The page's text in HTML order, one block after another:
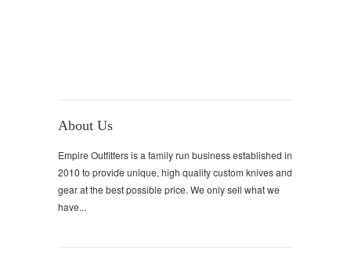
About Us
Empire Outfitters is a family run business established in
2010 to provide unique, high quality custom knives and
gear at the best possible price. We only sell what we
have...